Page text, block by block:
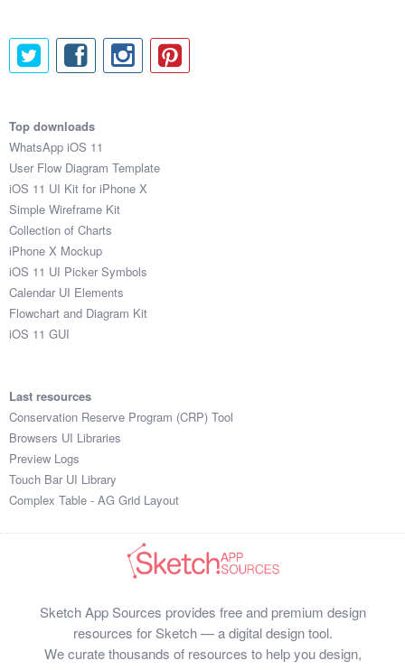
Articles
Sketch Libraries
Shortcuts
Data
Follow us
Submit your resource
Top downloads
WhatsApp iOS 11
User Flow Diagram Template
iOS 11 UI Kit for iPhone X
Simple Wireframe Kit
Collection of Charts
iPhone X Mockup
iOS 11 UI Picker Symbols
Calendar UI Elements
Flowchart and Diagram Kit
iOS 11 GUI
Last resources
Conservation Reserve Program (CRP) Tool
Browsers UI Libraries
Preview Logs
Touch Bar UI Library
Complex Table - AG Grid Layout
Sketch App Sources provides free and premium design
resources for Sketch — a digital design tool.
We curate thousands of resources to help you design,